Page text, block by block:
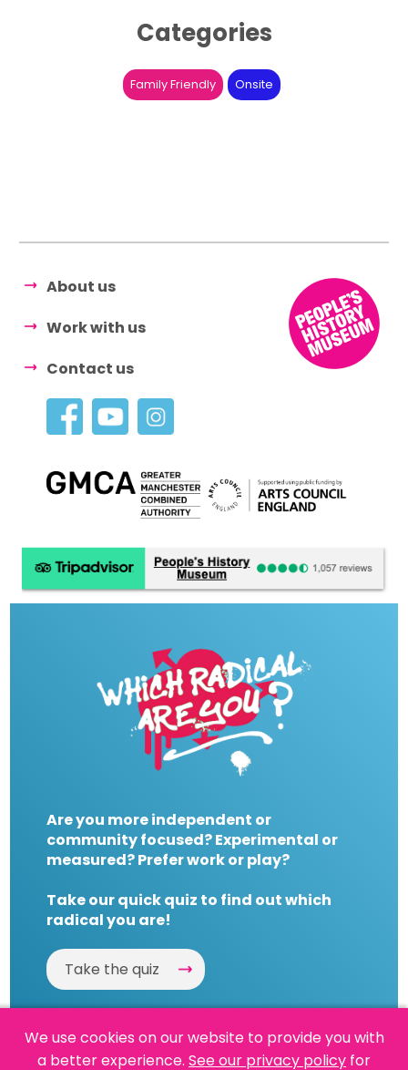
Categories
Family Friendly Onsite
About us
Work with us
Contact us
Are you more independent or
community focused? Experimental or
measured? Prefer work or play?
Take our quick quiz to find out which
radical you are!
Take the quiz
We use cookies on our website to provide you with
a better experience. See our privacy policy for